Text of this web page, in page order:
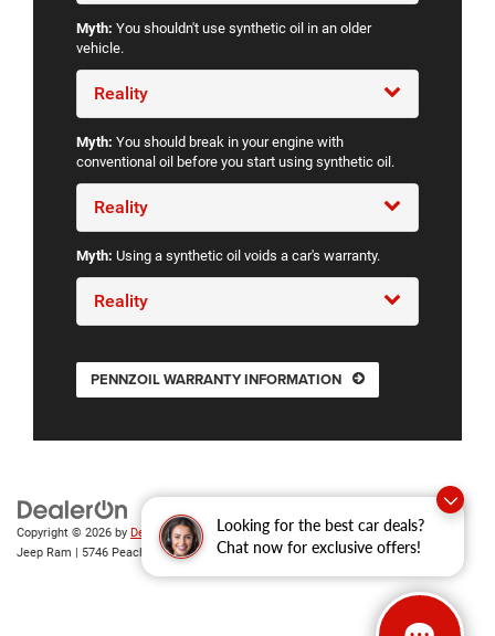
Looking for the best car deals?
Chat now for exclusive offers!
Myth: You shouldn't use synthetic oil in an older
vehicle.
Reality
Myth: You should break in your engine with
conventional oil before you start using synthetic oil.
Reality
Myth: Using a synthetic oil voids a car's warranty.
Reality
PENNZOIL WARRANTY INFORMATION
Copyright © 2026 by DealerOn|Sitemap|Privacy| Gary Miller Chrysler Dodge
Jeep Ram
5746 Peach Street,Erie, PA16509| Sales:814-983-7205